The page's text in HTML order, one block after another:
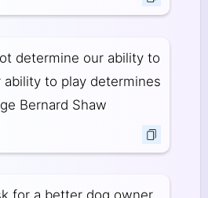
determine our ability to
ability to play determines
Bernard Shaw